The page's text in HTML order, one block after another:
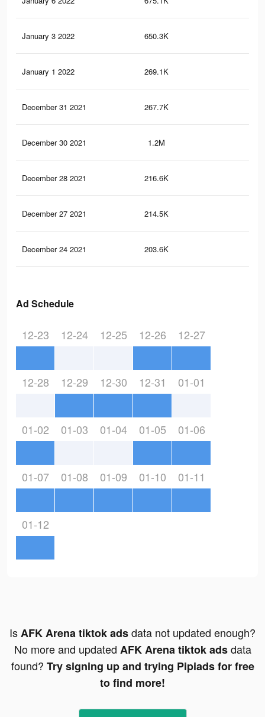
January 3 2022 650.3K
January 1 2022 269.1K
December 31 2021 267.7K
December 30 2021 1.2M
December 28 2021 216.6K
December 27 2021 214.5K
December 24 2021 203.6K
Ad Schedule
12-23 12-24 12-25 12-26 12-27
12-28 12-29 12-30 12-31 01-01
01-02 01-03 01-04 01-05 01-06
01-07 01-08 01-09 01-10 01-11
01-12
IsAFK Arena tiktok adsdata not updated enough?
No more and updated AFK Arena tiktok adsdata
found? Try signing up and trying Pipiads for free
to find more!